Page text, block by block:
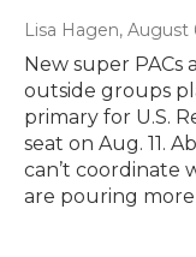
Lisa Hagen, August
New super
outside groups
primary for U.S.
seat on Aug. 11.
can’t coordinate
are pouring